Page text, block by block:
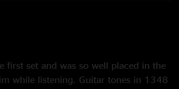
first set and was so well placed in the
while listening. Guitar tones in 1348